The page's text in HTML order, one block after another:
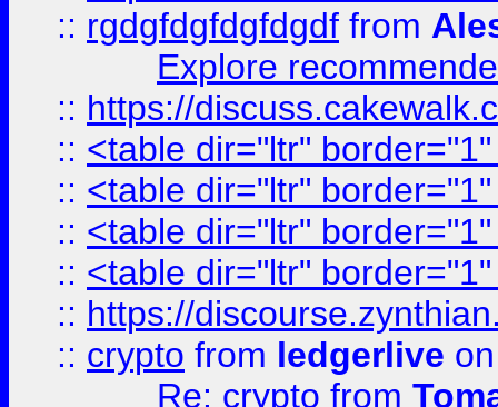
:: rgdgfdgfdgfdgdf from
Explore
:: https://
:: <table dir="ltr"
:: <table dir="ltr"
:: <table dir="ltr"
:: <table dir="ltr"
:: https://
:: crypto from ledgerlive
Re: crypto from